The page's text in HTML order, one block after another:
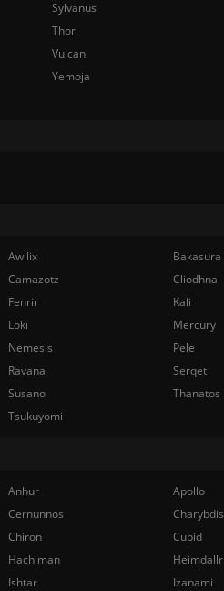
Sylvanus
Thor
Vulcan
Yemoja
Awilix
Bakasura
Camazotz
Cliodhna
Fenrir
Kali
Loki
Mercury
Nemesis
Pele
Ravana
Serqet
Susano
Thanatos
Tsukuyomi
Anhur
Apollo
Cernunnos
Charybdis
Chiron
Cupid
Hachiman
Heimdallr
Ishtar
Izanami